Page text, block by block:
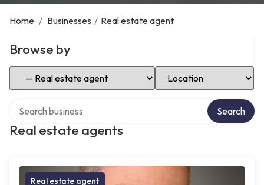
Home / Businesses / Real estate agent
Browse by
Select Category Select Location
Real estate agents
Search
Real estate agent